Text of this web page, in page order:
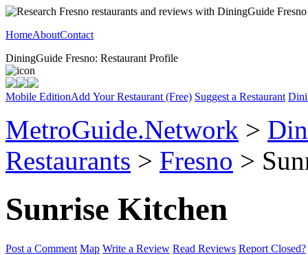
HomeAboutContact
DiningGuide Fresno: Restaurant Profile
Mobile EditionAdd Your Restaurant (Free) Suggest a Restaurant
MetroGuide.Network >
Restaurants > Fresno >
Sunrise Kitchen
Post a Comment Map Write a Review Read Reviews Report Closed?